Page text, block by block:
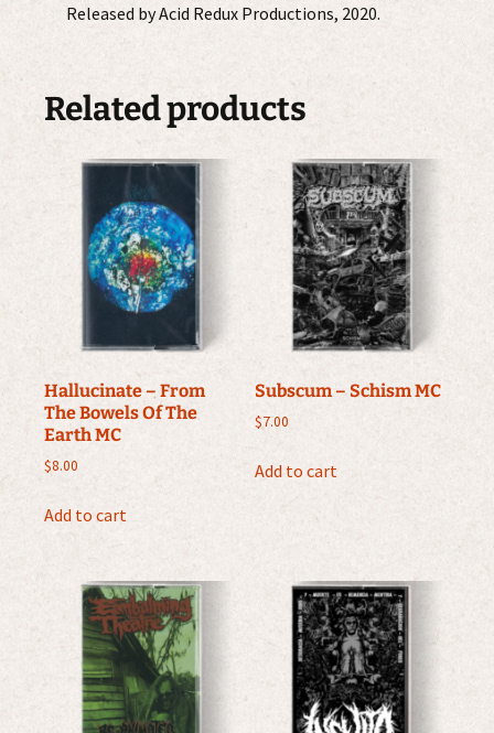
Released by Acid Redux Productions, 2020.
Related products
Hallucinate – From
The Bowels Of The
Earth MC
$8.00
Add to cart
Subscum – Schism MC
$7.00
Add to cart